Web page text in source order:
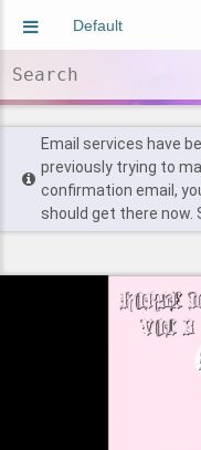
Users
Find
Email services have
previously trying to
confirmation email,
should get there